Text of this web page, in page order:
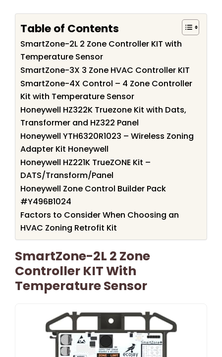
Table of Contents
SmartZone-2L 2 Zone Controller KIT with
Temperature Sensor
SmartZone-3X 3 Zone HVAC Controller KIT
SmartZone-4X Control – 4 Zone Controller
Kit with Temperature Sensor
Honeywell HZ322K Truezone Kit with Dats,
Transformer and HZ322 Panel
Honeywell YTH6320R1023 – Wireless Zoning
Adapter Kit Honeywell
Honeywell HZ221K TrueZONE Kit –
DATS/Transform/Panel
Honeywell Zone Control Builder Pack
#Y496B1024
Factors to Consider When Choosing an
HVAC Zoning Retrofit Kit
SmartZone-2L 2 Zone
Controller KIT With
Temperature Sensor